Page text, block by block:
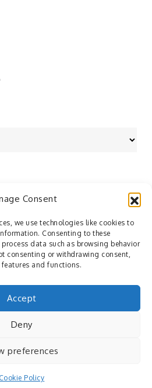
Consent
we use technologies like cookies to
Consenting to these
data such as browsing behavior
consenting or withdrawing consent,
and functions.
Accept
Deny
preferences
Cookie Policy